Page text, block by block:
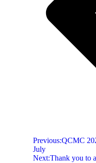
Previous:QCMC
July
Next:Thank you to